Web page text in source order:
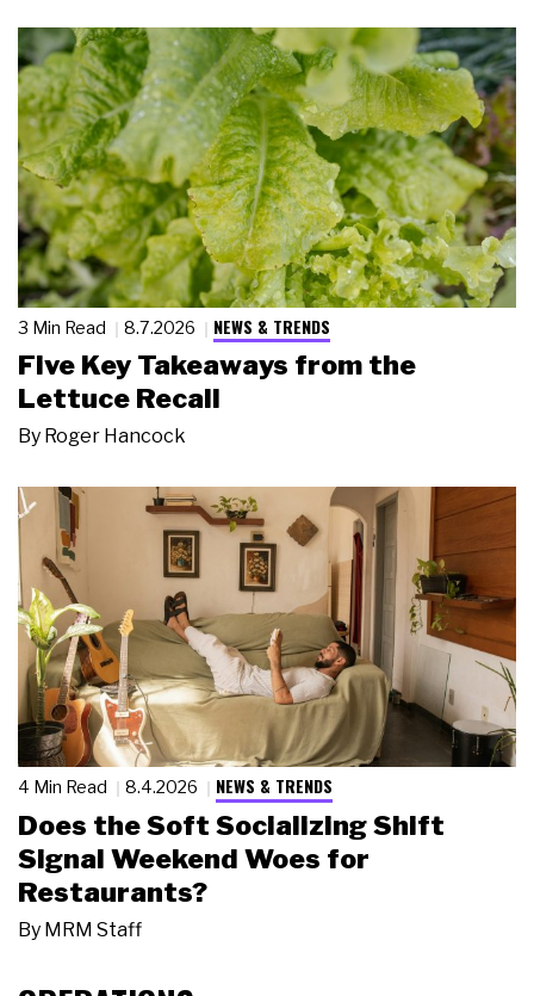
3 Min Read 8.7.2026 NEWS & TRENDS
Five Key Takeaways from the
Lettuce Recall
By Roger Hancock
4 Min Read 8.4.2026 NEWS & TRENDS
Does the Soft Socializing Shift
Signal Weekend Woes for
Restaurants?
By MRM Staff